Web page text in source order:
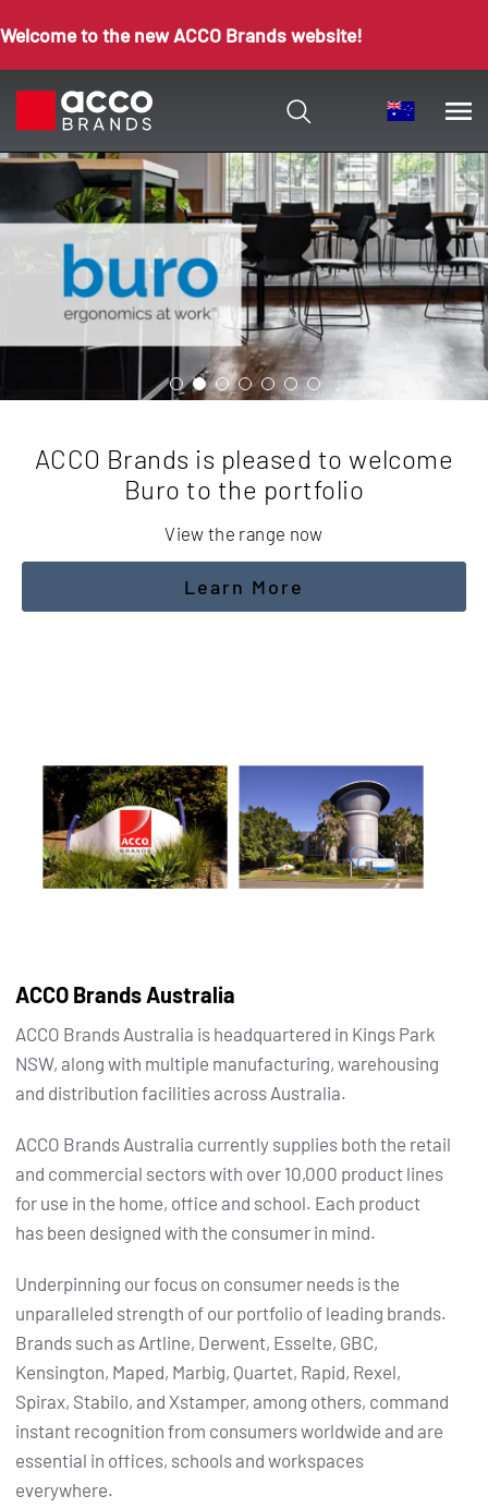
Welcome to the new ACCO Brands website!
ACCO Brands is pleased to welcome
Buro to the portfolio
View the range now
Learn More
ACCO Brands Australia
ACCO Brands Australia is headquartered in Kings Park
NSW, along with multiple manufacturing, warehousing
and distribution facilities across Australia.
ACCO Brands Australia currently supplies both the retail
and commercial sectors with over 10,000 product lines
for use in the home, office and school. Each product
has been designed with the consumer in mind.
Underpinning our focus on consumer needs is the
unparalleled strength of our portfolio of leading brands.
Brands such as Artline, Derwent, Esselte, GBC,
Kensington, Maped, Marbig, Quartet, Rapid, Rexel,
Spirax, Stabilo, and Xstamper, among others, command
instant recognition from consumers worldwide and are
essential in offices, schools and workspaces
everywhere.